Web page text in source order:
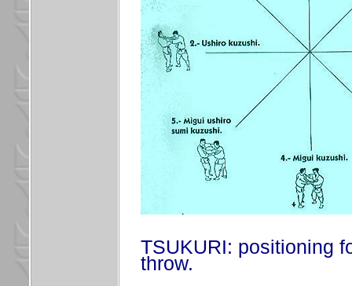
TSUKURI: positioning
throw.